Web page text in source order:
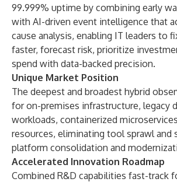
99.999% uptime by combining early
with AI-driven event intelligence that
cause analysis, enabling IT leaders to
faster, forecast risk, prioritize
spend with data-backed precision.
Unique Market Position
The deepest and broadest hybrid
for on-premises infrastructure, legacy
workloads, containerized
resources, eliminating tool sprawl and
platform consolidation and
Accelerated Innovation Roadmap
Combined R&D capabilities fast-track